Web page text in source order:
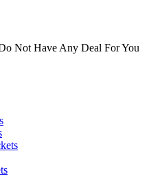
Not Have Any Deal For You